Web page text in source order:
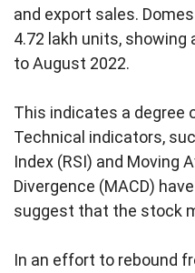
and export sales.
4.72 lakh units, showing
to August 2022.
This indicates a degree
Technical indicators,
Index (RSI) and Moving
Divergence (MACD)
suggest that the stock
In an effort to rebound